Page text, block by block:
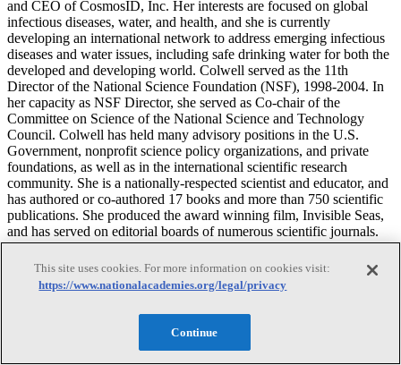
and CEO of CosmosID, Inc. Her interests are focused on global
infectious diseases, water, and health, and she is currently
developing an international network to address emerging infectious
diseases and water issues, including safe drinking water for both the
developed and developing world. Colwell served as the 11th
Director of the National Science Foundation (NSF), 1998-2004. In
her capacity as NSF Director, she served as Co-chair of the
Committee on Science of the National Science and Technology
Council. Colwell has held many advisory positions in the U.S.
Government, nonprofit science policy organizations, and private
foundations, as well as in the international scientific research
community. She is a nationally-respected scientist and educator, and
has authored or co-authored 17 books and more than 750 scientific
publications. She produced the award winning film, Invisible Seas,
and has served on editorial boards of numerous scientific journals.
Before going to NSF, Colwell was President of the University of
Maryland Biotechnology Institute and Professor of Microbiology
and Biotechnology at the University Maryland. She was also a
member of the National Science Board from 1984 to 1990. She is a
member of the National Academy of Sciences, the Royal Swedish
Academy of Sciences, Stockholm, the Royal Society of Canada,
Philosophical Society. She is Immediate Past-President of the
This site uses cookies. For more information on cookies visit:
https://www.nationalacademies.org/legal/privacy
Continue